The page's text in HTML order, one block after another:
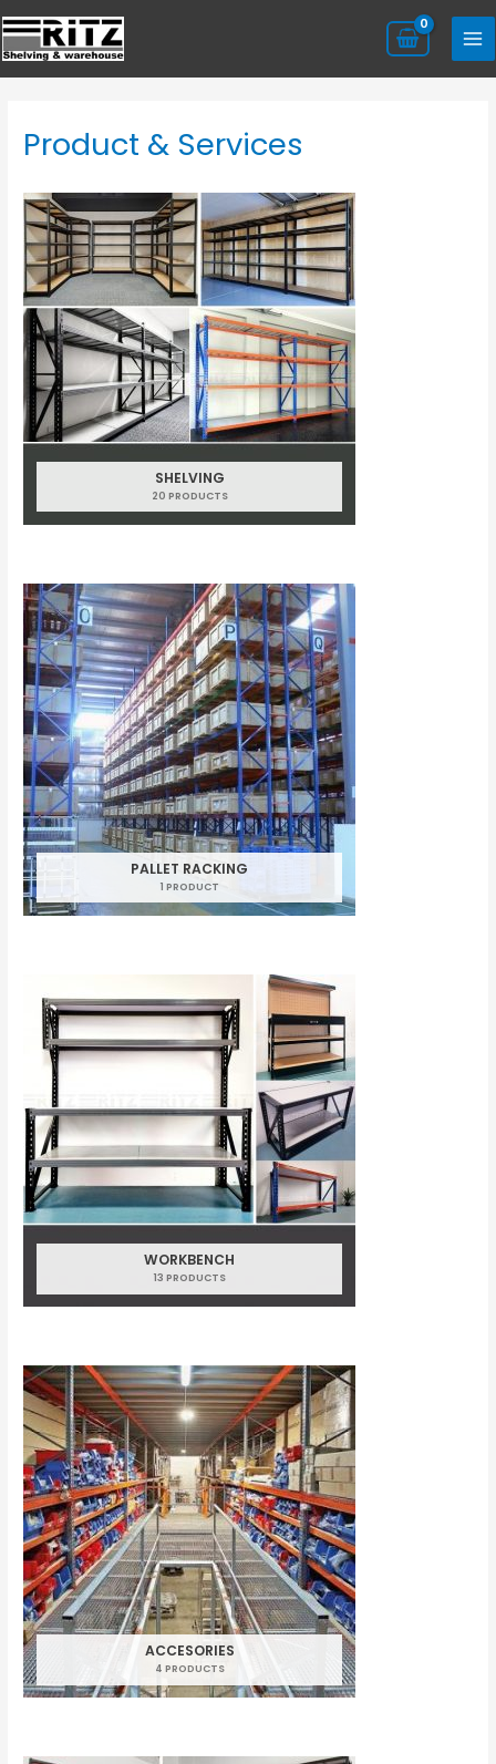
Product & Services
SHELVING
20 PRODUCTS
PALLET RACKING
1 PRODUCT
WORKBENCH
13 PRODUCTS
ACCESORIES
4 PRODUCTS